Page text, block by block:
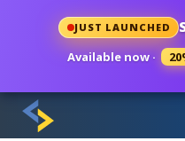
JUST LAUNCHED
Available now ·